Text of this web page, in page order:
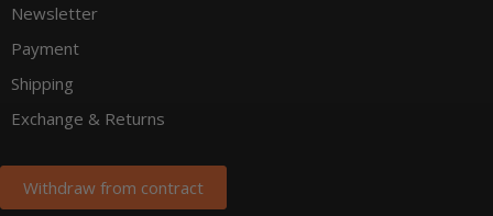
Newsletter
Payment
Shipping
Exchange & Returns
Withdraw from contract